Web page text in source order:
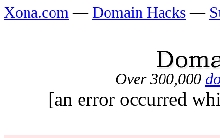
Xona.com — Domain Hacks —
Over 300,000
[an error occurred